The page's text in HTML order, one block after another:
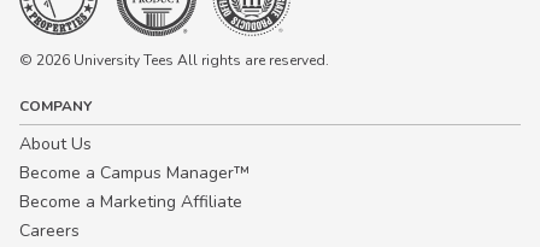
© 2026 University Tees All rights are reserved.
COMPANY
About Us
Become a Campus Manager™
Become a Marketing Affiliate
Careers